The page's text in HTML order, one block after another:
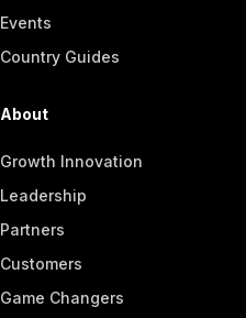
Events
Country Guides
About
Growth Innovation
Leadership
Partners
Customers
Game Changers